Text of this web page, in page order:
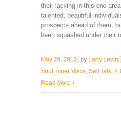
their lacking in this one
talented, beautiful
prospects ahead of them,
been squashed under their
May 28, 2012 by Larry Lewis
Soul , Inner Voice, Self Talk 4
Read More ›